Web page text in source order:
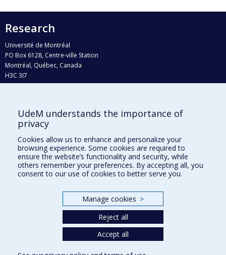
Research
Université de Montréal
PO Box 6128, Centre-ville Station
Montréal, Québec, Canada
H3C 3J7
Who does what?
Find us
Site map
Accessibility
UdeM understands the importance of
privacy
Cookies allow us to enhance and personalize your
browsing experience. Some cookies are required to
ensure the website’s functionality and security, while
others remember your preferences. By accepting all, you
consent to our use of cookies to better serve you.
Manage cookies >
Reject all
Accept all